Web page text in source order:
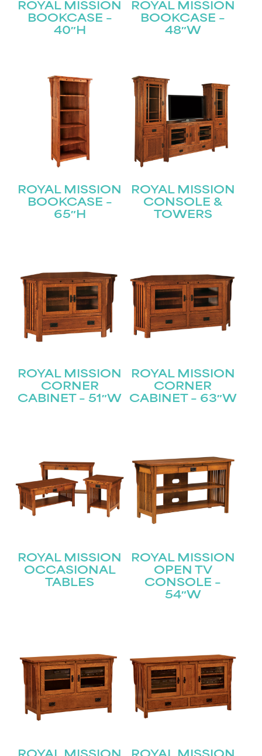
ROYAL MISSION
BOOKCASE –
40″H
ROYAL MISSION
BOOKCASE –
48″W
ROYAL MISSION
BOOKCASE –
65″H
ROYAL MISSION
CONSOLE &
TOWERS
ROYAL MISSION
CORNER
CABINET – 51″W
ROYAL MISSION
CORNER
CABINET – 63″W
ROYAL MISSION
OCCASIONAL
TABLES
ROYAL MISSION
OPEN TV
CONSOLE –
54″W